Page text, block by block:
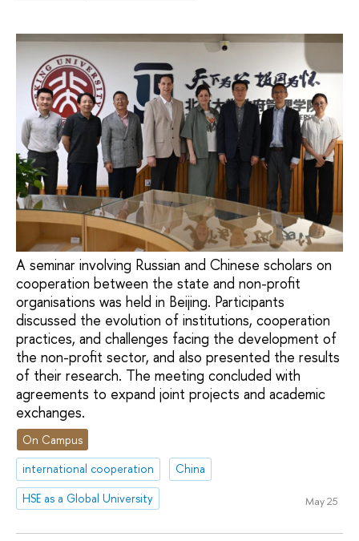
A seminar involving Russian and Chinese scholars on
cooperation between the state and non-profit
organisations was held in Beijing. Participants
discussed the evolution of institutions, cooperation
practices, and challenges facing the development of
the non-profit sector, and also presented the results
of their research. The meeting concluded with
agreements to expand joint projects and academic
exchanges.
On Campus
international cooperation
China
HSE as a Global University
May 25